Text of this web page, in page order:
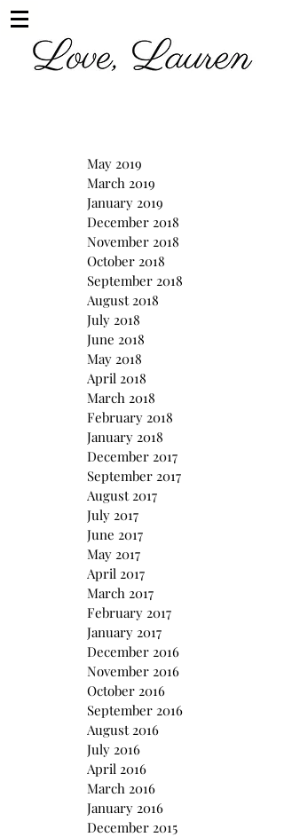
May 2019
March 2019
January 2019
December 2018
November 2018
October 2018
September 2018
August 2018
July 2018
June 2018
May 2018
April 2018
March 2018
February 2018
January 2018
December 2017
September 2017
August 2017
July 2017
June 2017
May 2017
April 2017
March 2017
February 2017
January 2017
December 2016
November 2016
October 2016
September 2016
August 2016
July 2016
April 2016
March 2016
January 2016
December 2015